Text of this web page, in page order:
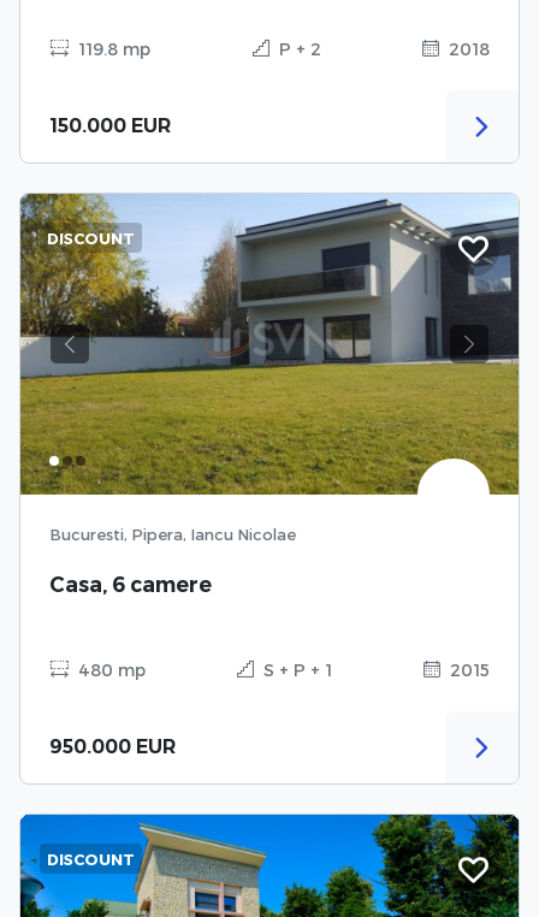
119.8 mp P + 2 2018
150.000 EUR
Previous Next
DISCOUNT
Bucuresti, Pipera, Iancu Nicolae
Casa, 6 camere
480 mp S + P + 1 2015
950.000 EUR
DISCOUNT